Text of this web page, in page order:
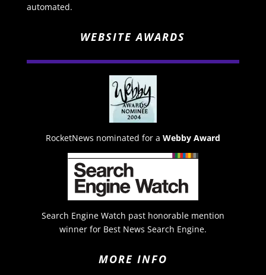
automated.
WEBSITE AWARDS
RocketNews nominated for a Webby Award
Search Engine Watch past honorable mention
winner for Best News Search Engine.
MORE INFO